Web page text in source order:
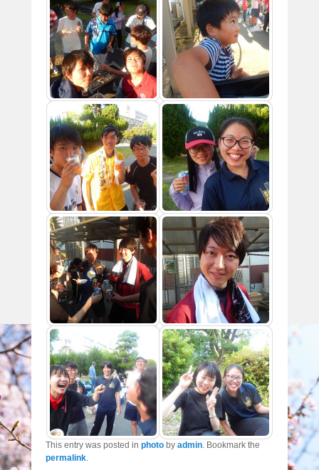
This entry was posted in photo by admin. Bookmark the
permalink.